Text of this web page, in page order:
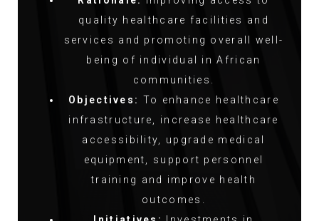
quality healthcare facilities and
services and promoting overall well-
being of individual in African
communities.
Objectives: To enhance healthcare
infrastructure, increase healthcare
accessibility, upgrade medical
equipment, support personnel
training and improve health
outcomes.